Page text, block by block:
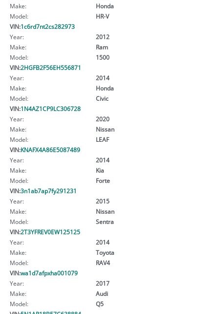
Make:
Honda
Model:
HR-V
VIN:1c6rd7nt2cs282973
Year:
2012
Make:
Ram
Model:
1500
VIN:2HGFB2F56EH556871
Year:
2014
Make:
Honda
Model:
Civic
VIN:1N4AZ1CP9LC306728
Year:
2020
Make:
Nissan
Model:
LEAF
VIN:KNAFX4A86E5087489
Year:
2014
Make:
Kia
Model:
Forte
VIN:3n1ab7ap7fy291231
Year:
2015
Make:
Nissan
Model:
Sentra
VIN:2T3YFREV0EW125125
Year:
2014
Make:
Toyota
Model:
RAV4
VIN:wa1d7afpxha001079
Year:
2017
Make:
Audi
Model:
Q5